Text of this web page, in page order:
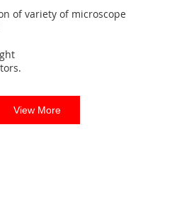
of variety of microscope
View More